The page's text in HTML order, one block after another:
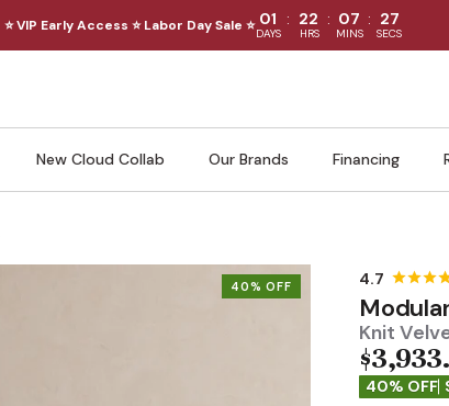
⭐ VIP Early Access ⭐ Labor Day Sale ⭐ 01 : 22 : 07 : 25
DAYS HRS MINS SECS
New Cloud Collab Our Brands Financing
Knit
40% OFF
40% OFF